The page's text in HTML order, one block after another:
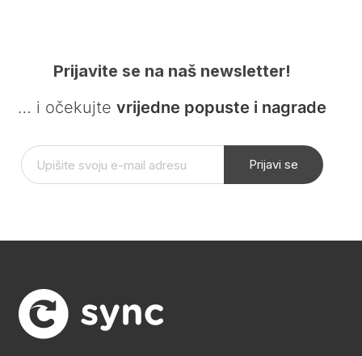
Prijavite se na naš newsletter!
… i očekujte vrijedne popuste i nagrade
Prijavi se